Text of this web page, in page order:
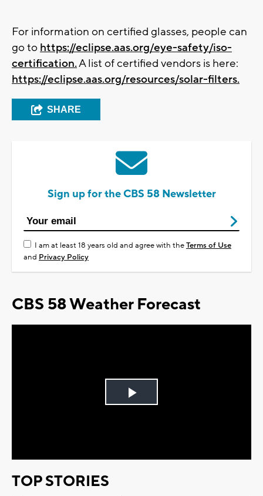
For information on certified glasses, people can
go to https://eclipse.aas.org/eye-safety/iso-
certification.A list of certified vendors is here:
https://eclipse.aas.org/resources/solar-filters.
SHARE
Sign up for the CBS 58 Newsletter
I am at least 18 years old and agree with theTerms of Use
and Privacy Policy
CBS 58 Weather Forecast
Play
TOP STORIES